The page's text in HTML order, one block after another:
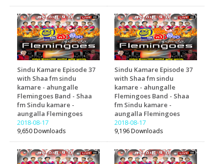
Sindu Kamare Episode 37
with Shaa fm sindu
kamare - ahungalle
Flemingoes Band - Shaa
fm Sindu kamare -
aungalla Flemingoes
2018-08-17
9,650 Downloads
Sindu Kamare Episode 37
with Shaa fm sindu
kamare - ahungalle
Flemingoes Band - Shaa
fm Sindu kamare -
aungalla Flemingoes
2018-08-17
9,196 Downloads